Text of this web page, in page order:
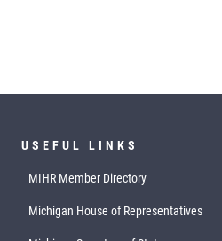
USEFUL LINKS
MIHR Member Directory
Michigan House of Representatives